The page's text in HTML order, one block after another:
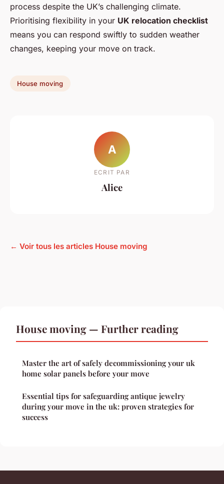
process despite the UK’s challenging climate.
Prioritising flexibility in your UK relocation checklist
means you can respond swiftly to sudden weather
changes, keeping your move on track.
House moving
A
ECRIT PAR
Alice
← Voir tous les articles House moving
House moving — Further reading
Master the art of safely decommissioning your uk
home solar panels before your move
Essential tips for safeguarding antique jewelry
during your move in the uk: proven strategies for
success